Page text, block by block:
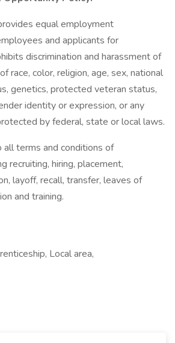
equal employment
and applicants for
discrimination and harassment of
race, color, religion, age, sex, national
genetics, protected veteran status,
identity or expression, or any
by federal, state or local laws.
all terms and conditions of
recruiting, hiring, placement,
layoff, recall, transfer, leaves of
and training.
Local area,